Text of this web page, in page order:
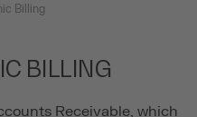
Billing
BILLING
Receivable, which